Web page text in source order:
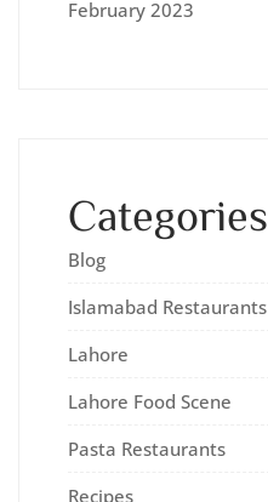
February 2023
Categories
Blog
Islamabad Restaurants
Lahore
Lahore Food Scene
Pasta Restaurants
Recipes